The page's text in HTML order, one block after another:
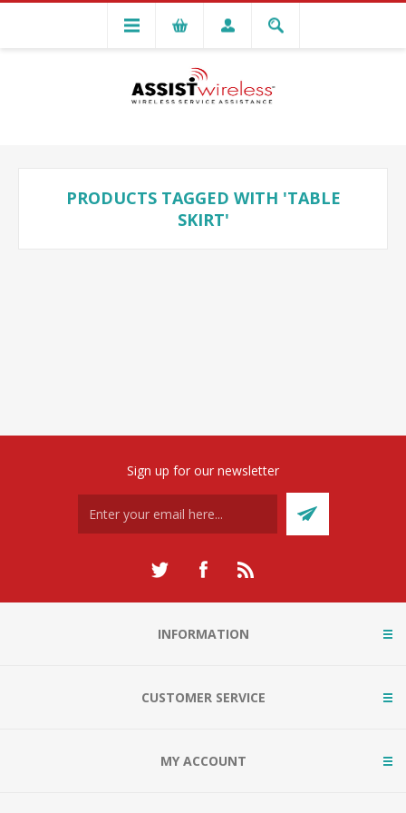
PRODUCTS TAGGED WITH 'TABLE
SKIRT'
Sign up for our newsletter
INFORMATION
CUSTOMER SERVICE
MY ACCOUNT